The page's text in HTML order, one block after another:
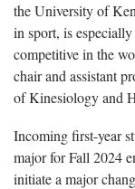
the University of
in sport, is
competitive in the
chair and assistant
of Kinesiology and
Incoming first-year
major for Fall 2024
initiate a major